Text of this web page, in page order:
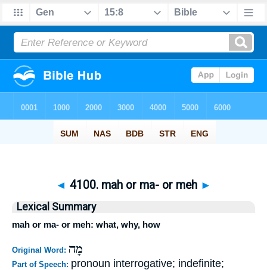
◄ 4100. mah or ma- or meh ►
Lexical Summary
mah or ma- or meh: what, why, how
Original Word: מָה
Part of Speech: pronoun interrogative; indefinite;